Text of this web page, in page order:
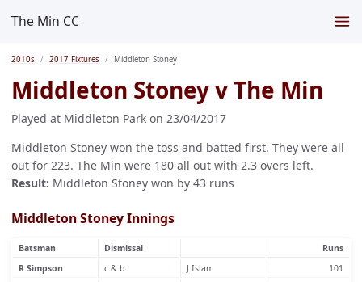
The Min CC
2010s 2017 Fixtures Middleton Stoney
Middleton Stoney v The Min
Played at Middleton Park on 23/04/2017
Middleton Stoney won the toss and batted first. They were all
out for 223. The Min were 180 all out with 2.3 overs left.
Result: Middleton Stoney won by 43 runs
Middleton Stoney Innings
Batsman Dismissal
Runs
R Simpson
c & b J Islam
101